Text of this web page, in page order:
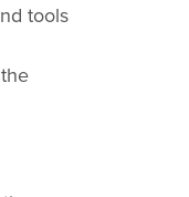
tools